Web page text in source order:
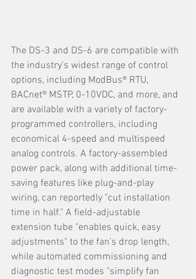
The DS-3 and DS-6 are compatible with
the industry’s widest range of control
options, including ModBus® RTU,
BACnet® MSTP, 0-10VDC, and more, and
are available with a variety of factory-
programmed controllers, including
economical 4-speed and multispeed
analog controls. A factory-assembled
power pack, along with additional time-
saving features like plug-and-play
wiring, can reportedly "cut installation
time in half." A field-adjustable
extension tube "enables quick, easy
adjustments" to the fan’s drop length,
while automated commissioning and
diagnostic test modes "simplify fan